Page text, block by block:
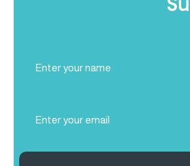
Name
(Required)